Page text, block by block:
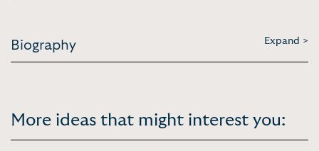
Biography Expand >
More ideas that might interest you: